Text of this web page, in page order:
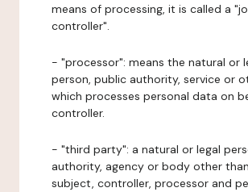
means of processing, it is called a
controller".
- "processor": means the natural or
person, public authority, service or
which processes personal data on
controller.
- "third party": a natural or legal
authority, agency or body other
subject, controller, processor and